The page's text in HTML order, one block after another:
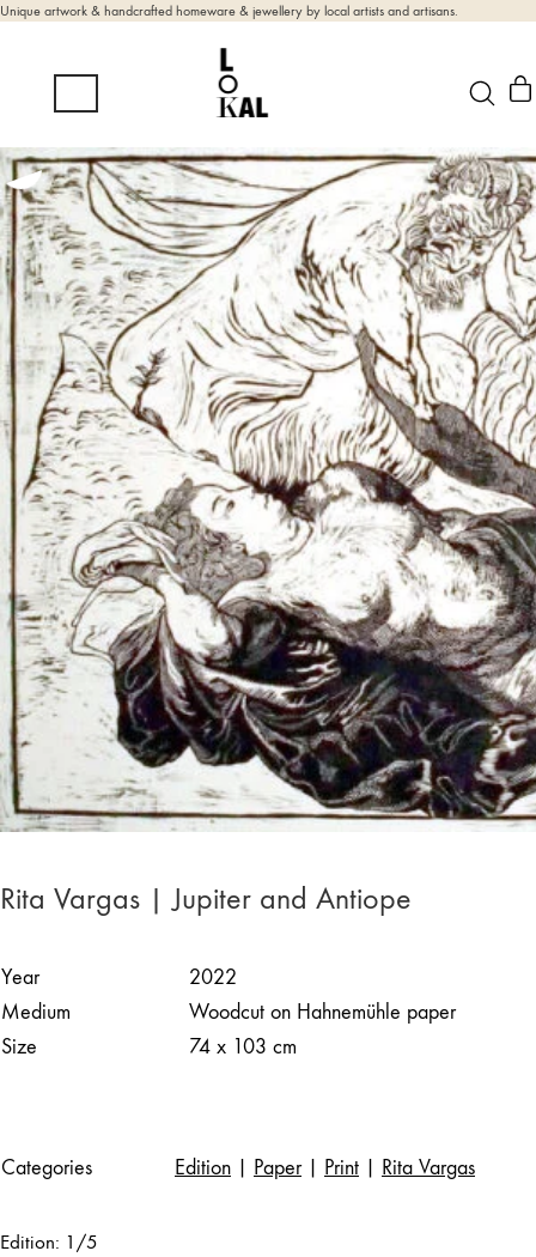
Unique artwork & handcrafted homeware & jewellery by local artists and artisans.
Rita Vargas | Jupiter and Antiope
Year
2022
Medium
Woodcut on Hahnemühle paper
Size
74 x 103 cm
Categories Edition Paper| Print Rita Vargas
Edition: 1/5